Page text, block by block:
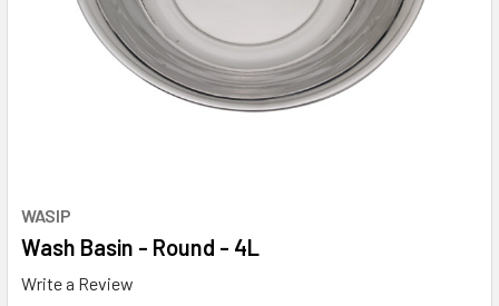
WASIP
Wash Basin - Round - 4L
Write a Review